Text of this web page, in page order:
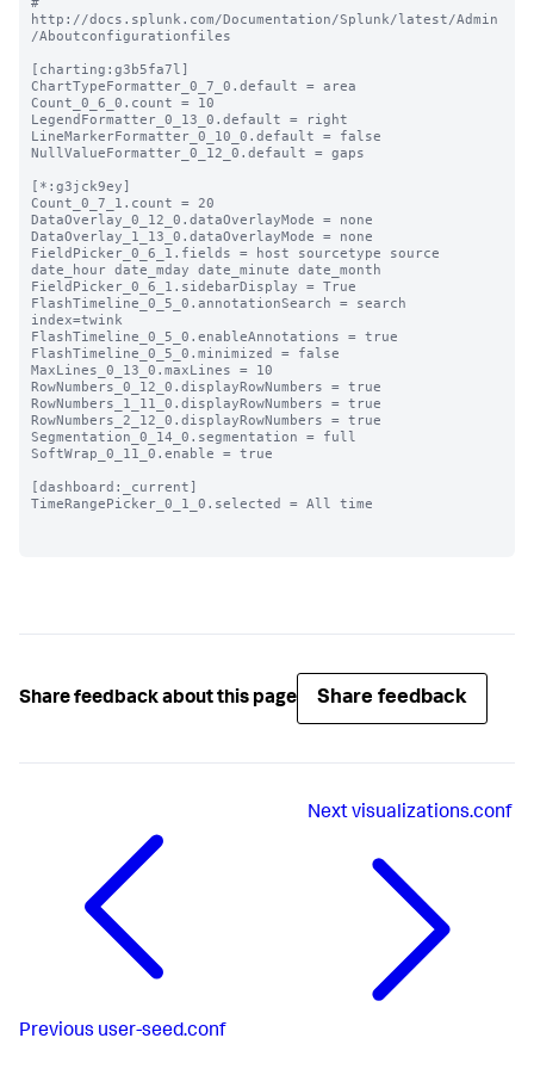
http://docs.splunk.com/Documentation/Splunk/latest/Admin
/Aboutconfigurationfiles
[charting:g3b5fa7l]
ChartTypeFormatter_0_7_0.default = area
Count_0_6_0.count = 10
LegendFormatter_0_13_0.default = right
LineMarkerFormatter_0_10_0.default = false
NullValueFormatter_0_12_0.default = gaps
[*:g3jck9ey]
Count_0_7_1.count = 20
DataOverlay_0_12_0.dataOverlayMode = none
DataOverlay_1_13_0.dataOverlayMode = none
FieldPicker_0_6_1.fields = host sourcetype source
date_hour date_mday date_minute date_month
FieldPicker_0_6_1.sidebarDisplay = True
FlashTimeline_0_5_0.annotationSearch = search
index=twink
FlashTimeline_0_5_0.enableAnnotations = true
FlashTimeline_0_5_0.minimized = false
MaxLines_0_13_0.maxLines = 10
RowNumbers_0_12_0.displayRowNumbers = true
RowNumbers_1_11_0.displayRowNumbers = true
RowNumbers_2_12_0.displayRowNumbers = true
Segmentation_0_14_0.segmentation = full
SoftWrap_0_11_0.enable = true
[dashboard:_current]
TimeRangePicker_0_1_0.selected = All time
Share feedback about this page Share feedback
Previous user-seed.conf
Nextvisualizations.conf